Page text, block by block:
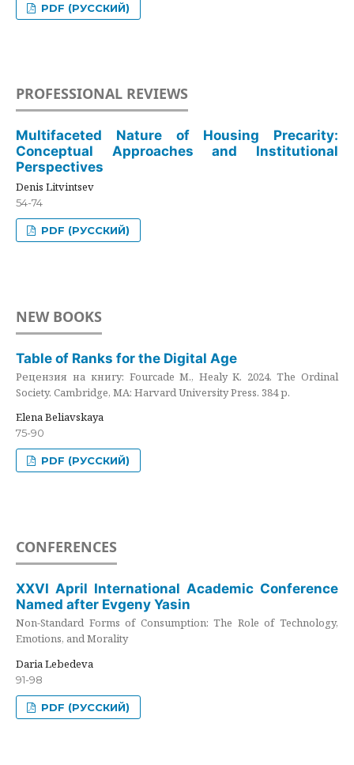
PDF (РУССКИЙ)
PROFESSIONAL REVIEWS
Multifaceted Nature of Housing Precarity:
Conceptual Approaches and Institutional
Perspectives
Denis Litvintsev
54-74
PDF (РУССКИЙ)
NEW BOOKS
Table of Ranks for the Digital Age
Рецензия на книгу: Fourcade M., Healy K. 2024. The Ordinal
Society. Cambridge, MA: Harvard University Press. 384 p.
Elena Beliavskaya
75-90
PDF (РУССКИЙ)
CONFERENCES
XXVI April International Academic Conference
Named after Evgeny Yasin
Non-Standard Forms of Consumption: The Role of Technology,
Emotions, and Morality
Daria Lebedeva
91-98
PDF (РУССКИЙ)